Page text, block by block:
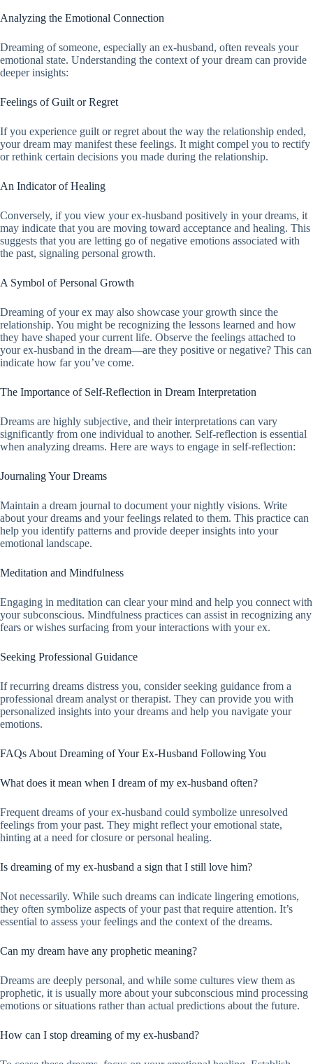
Analyzing the Emotional Connection
Dreaming of someone, especially an ex-husband, often reveals your
emotional state. Understanding the context of your dream can provide
deeper insights:
Feelings of Guilt or Regret
If you experience guilt or regret about the way the relationship ended,
your dream may manifest these feelings. It might compel you to rectify
or rethink certain decisions you made during the relationship.
An Indicator of Healing
Conversely, if you view your ex-husband positively in your dreams, it
may indicate that you are moving toward acceptance and healing. This
suggests that you are letting go of negative emotions associated with
the past, signaling personal growth.
A Symbol of Personal Growth
Dreaming of your ex may also showcase your growth since the
relationship. You might be recognizing the lessons learned and how
they have shaped your current life. Observe the feelings attached to
your ex-husband in the dream—are they positive or negative? This can
indicate how far you’ve come.
The Importance of Self-Reflection in Dream Interpretation
Dreams are highly subjective, and their interpretations can vary
significantly from one individual to another. Self-reflection is essential
when analyzing dreams. Here are ways to engage in self-reflection:
Journaling Your Dreams
Maintain a dream journal to document your nightly visions. Write
about your dreams and your feelings related to them. This practice can
help you identify patterns and provide deeper insights into your
emotional landscape.
Meditation and Mindfulness
Engaging in meditation can clear your mind and help you connect with
your subconscious. Mindfulness practices can assist in recognizing any
fears or wishes surfacing from your interactions with your ex.
Seeking Professional Guidance
If recurring dreams distress you, consider seeking guidance from a
professional dream analyst or therapist. They can provide you with
personalized insights into your dreams and help you navigate your
emotions.
FAQs About Dreaming of Your Ex-Husband Following You
What does it mean when I dream of my ex-husband often?
Frequent dreams of your ex-husband could symbolize unresolved
feelings from your past. They might reflect your emotional state,
hinting at a need for closure or personal healing.
Is dreaming of my ex-husband a sign that I still love him?
Not necessarily. While such dreams can indicate lingering emotions,
they often symbolize aspects of your past that require attention. It’s
essential to assess your feelings and the context of the dreams.
Can my dream have any prophetic meaning?
Dreams are deeply personal, and while some cultures view them as
prophetic, it is usually more about your subconscious mind processing
emotions or situations rather than actual predictions about the future.
How can I stop dreaming of my ex-husband?